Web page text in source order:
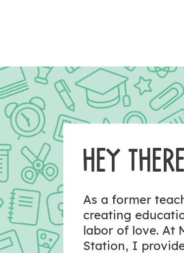
HEY
As a former
creating
labor of love. At
Station, I